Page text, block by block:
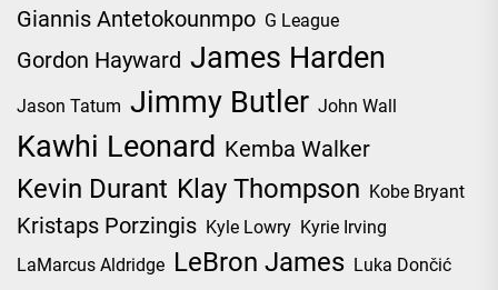
Giannis Antetokounmpo G League
Gordon Hayward James Harden
Jason Tatum Jimmy Butler John Wall
Kawhi Leonard Kemba Walker
Kevin Durant Klay Thompson Kobe Bryant
Kristaps Porzingis Kyle Lowry Kyrie Irving
LaMarcus Aldridge LeBron James Luka Dončić